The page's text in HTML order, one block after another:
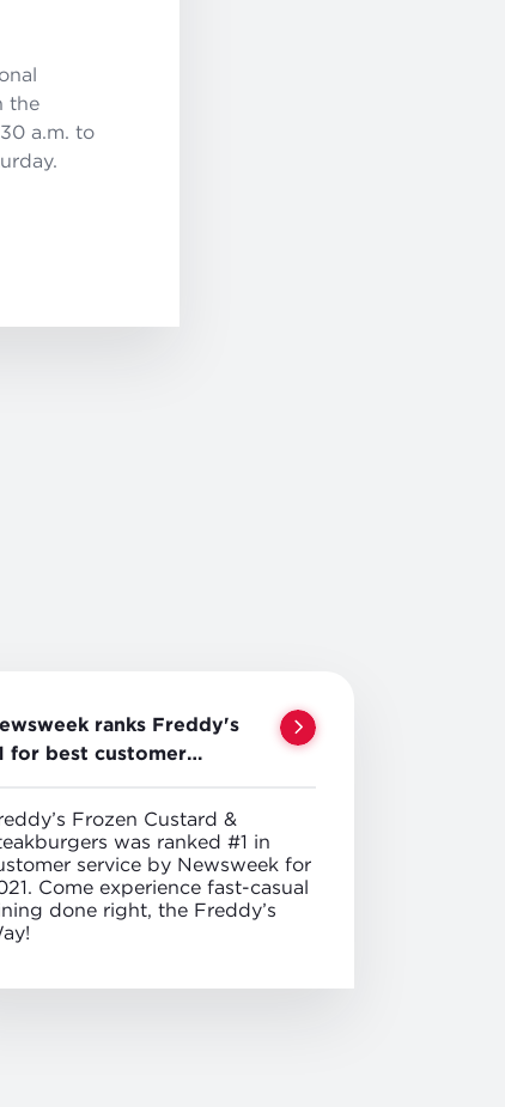
the
a.m. to
ranks Freddy's
for best customer
Frozen Custard &
was ranked #1 in
service by Newsweek for
Come experience fast-casual
done right, the Freddy’s